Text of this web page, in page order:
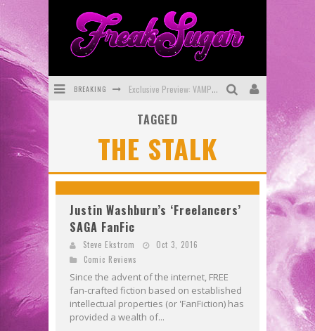
BREAKING Exclusive Preview: VAMPYRATES! #3
SDCC 2026: Rocketship Entertainment Announces Con Schedule
First Look: Comixology Originals Launching New Fast-Paced Comic ZERO INSTANCE
TAGGED
THE STALK
Justin Washburn’s ‘Freelancers’
SAGA FanFic
Steve Ekstrom
Oct 3, 2016
Comic Reviews
Since the advent of the internet, FREE
fan-crafted fiction based on established
intellectual properties (or 'FanFiction) has
provided a wealth of...